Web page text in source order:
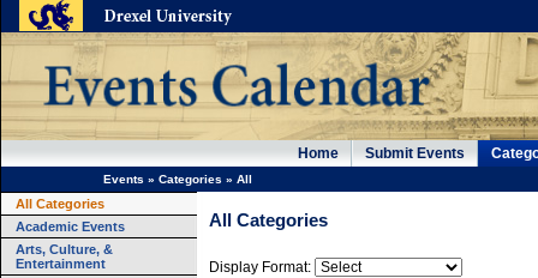
Home Submit Events
Events » Categories » All
All Categories
Academic Events
Arts, Culture, &
Entertainment
All Categories
Display Format: